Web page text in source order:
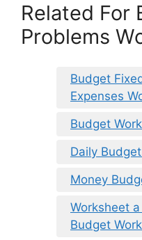
Related For
Problems
Budget
Expenses
Budget
Daily
Money
Worksheet
Budget